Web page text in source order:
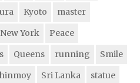
Kyoto
master
New York
Peace
Queens running
Smile
Sri Lanka
statue